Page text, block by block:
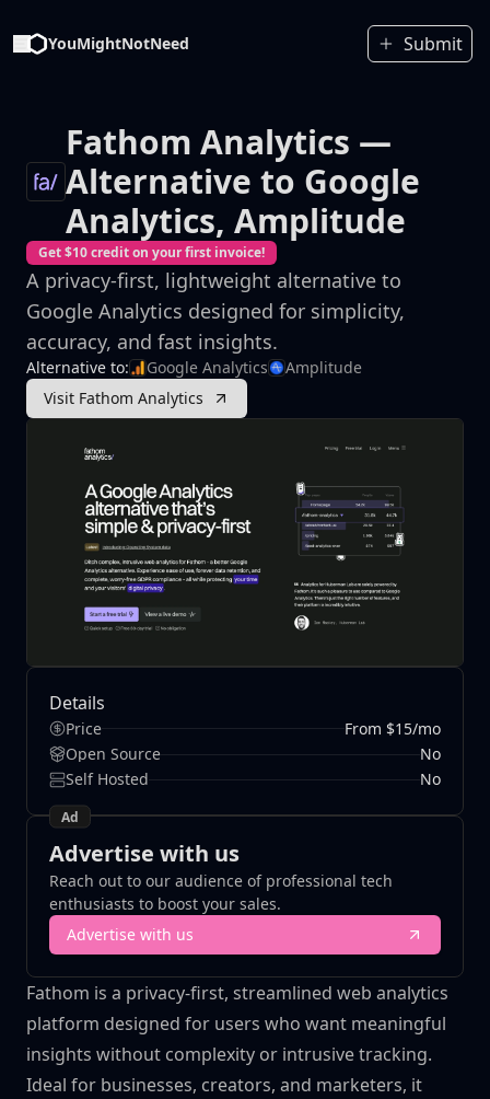
YouMightNotNeed Submit
Fathom Analytics —
Alternative to Google
Analytics, Amplitude
Get $10 credit on your first invoice!
A privacy-first, lightweight alternative to
Google Analytics designed for simplicity,
accuracy, and fast insights.
Alternative to: Google Analytics
Amplitude
Visit Fathom Analytics
Details
Price
From $15/mo
Open Source
No
Self Hosted
No
Ad
Advertise with us
Reach out to our audience of professional tech
enthusiasts to boost your sales.
Advertise with us
Fathom is a privacy-first, streamlined web analytics
platform designed for users who want meaningful
insights without complexity or intrusive tracking.
Ideal for businesses, creators, and marketers, it